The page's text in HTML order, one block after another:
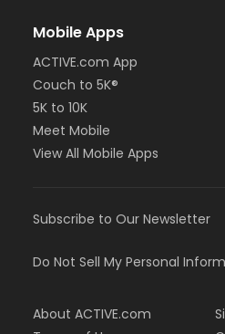
Mobile Apps
ACTIVE.com App
Couch to 5K®
5K to 10K
Meet Mobile
View All Mobile Apps
Subscribe to Our Newsletter
Do Not Sell My Personal
About ACTIVE.com